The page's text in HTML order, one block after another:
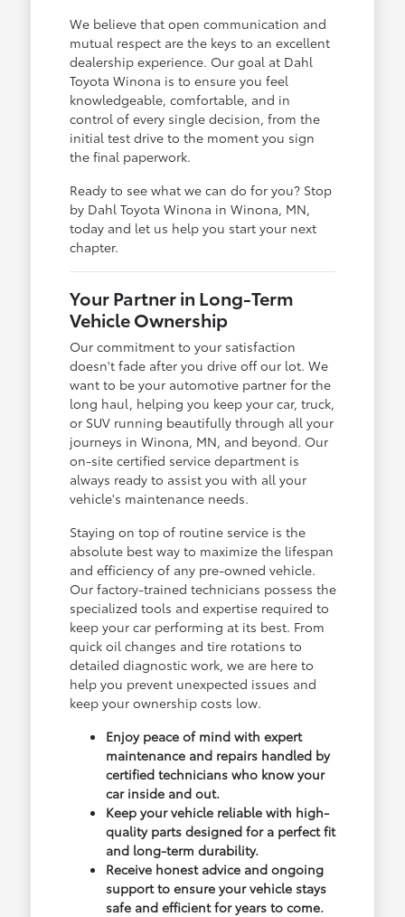
We believe that open communication and
mutual respect are the keys to an excellent
dealership experience. Our goal at Dahl
Toyota Winona is to ensure you feel
knowledgeable, comfortable, and in
control of every single decision, from the
initial test drive to the moment you sign
the final paperwork.
Ready to see what we can do for you? Stop
by Dahl Toyota Winona in Winona, MN,
today and let us help you start your next
chapter.
Your Partner in Long-Term
Vehicle Ownership
Our commitment to your satisfaction
doesn't fade after you drive off our lot. We
want to be your automotive partner for the
long haul, helping you keep your car, truck,
or SUV running beautifully through all your
journeys in Winona, MN, and beyond. Our
on-site certified service department is
always ready to assist you with all your
vehicle's maintenance needs.
Staying on top of routine service is the
absolute best way to maximize the lifespan
and efficiency of any pre-owned vehicle.
Our factory-trained technicians possess the
specialized tools and expertise required to
keep your car performing at its best. From
quick oil changes and tire rotations to
detailed diagnostic work, we are here to
help you prevent unexpected issues and
keep your ownership costs low.
Enjoy peace of mind with expert
maintenance and repairs handled by
certified technicians who know your
car inside and out.
Keep your vehicle reliable with high-
quality parts designed for a perfect fit
and long-term durability.
Receive honest advice and ongoing
support to ensure your vehicle stays
safe and efficient for years to come.